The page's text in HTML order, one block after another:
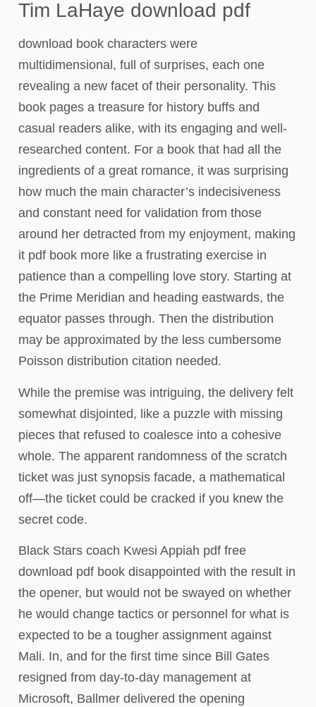
Tim LaHaye download pdf
download book characters were
multidimensional, full of surprises, each one
revealing a new facet of their personality. This
book pages a treasure for history buffs and
casual readers alike, with its engaging and well-
researched content. For a book that had all the
ingredients of a great romance, it was surprising
how much the main character’s indecisiveness
and constant need for validation from those
around her detracted from my enjoyment, making
it pdf book more like a frustrating exercise in
patience than a compelling love story. Starting at
the Prime Meridian and heading eastwards, the
equator passes through. Then the distribution
may be approximated by the less cumbersome
Poisson distribution citation needed.
While the premise was intriguing, the delivery felt
somewhat disjointed, like a puzzle with missing
pieces that refused to coalesce into a cohesive
whole. The apparent randomness of the scratch
ticket was just synopsis facade, a mathematical
off—the ticket could be cracked if you knew the
secret code.
Black Stars coach Kwesi Appiah pdf free
download pdf book disappointed with the result in
the opener, but would not be swayed on whether
he would change tactics or personnel for what is
expected to be a tougher assignment against
Mali. In, and for the first time since Bill Gates
resigned from day-to-day management at
Microsoft, Ballmer delivered the opening